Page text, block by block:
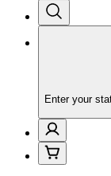
Enter your